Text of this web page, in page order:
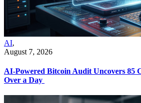
AI,
August 7, 2026
AI-Powered Bitcoin Audit Uncovers 85
Over a Day